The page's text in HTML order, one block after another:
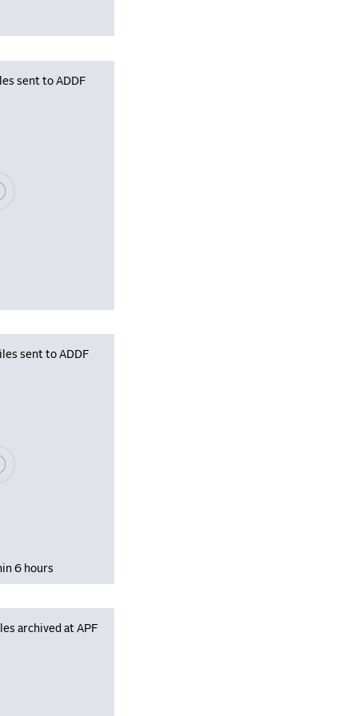
sent to ADDF
sent to ADDF
6 hours
archived at APF